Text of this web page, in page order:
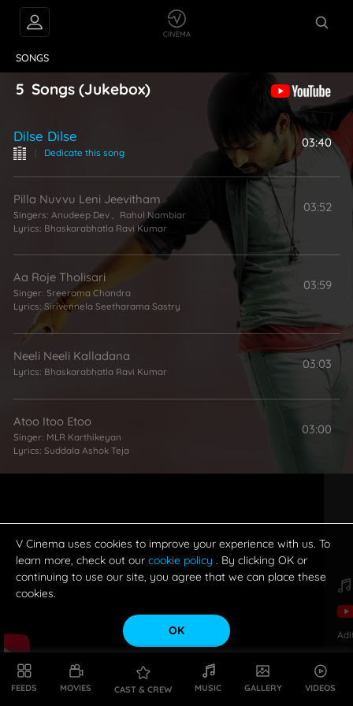
FEEDS MOVIES CAST & CREW MUSIC GALLERY VIDEOS
SONGS
5 Songs (Jukebox)
Dilse Dilse
Dedicate this song
03:40
Pilla Nuvvu Leni Jeevitham
Singers: Anudeep Dev
Rahul Nambiar
Lyrics: Bhaskarabhatla Ravi Kumar
03:52
Aa Roje Tholisari
Singer: Sreerama Chandra
Lyrics: Sirivennela Seetharama Sastry
03:59
Neeli Neeli Kalladana
Lyrics: Bhaskarabhatla Ravi Kumar
03:03
Atoo Itoo Etoo
Singer: MLR Karthikeyan
Lyrics: Suddala Ashok Teja
03:00
V Cinema uses cookies to improve your experience with us. To
learn more, check out our cookie policy . By clicking OK or
continuing to use our site, you agree that we can place these
cookies.
OK